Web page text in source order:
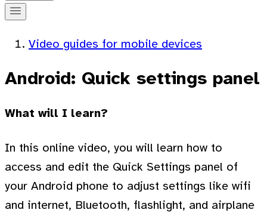
Video guides for mobile devices
Android: Quick settings panel
What will I learn?
In this online video, you will learn how to
access and edit the Quick Settings panel of
your Android phone to adjust settings like wifi
and internet, Bluetooth, flashlight, and airplane